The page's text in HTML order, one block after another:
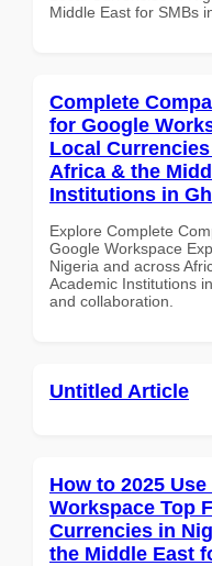
Middle East for SMBs
Complete
for Google
Local
Africa & the
Institutions in
Explore Complete
Google Workspace
Nigeria and across
Academic Institutions
and collaboration.
Untitled Article
How to 2025
Workspace Top
Currencies in
the Middle East